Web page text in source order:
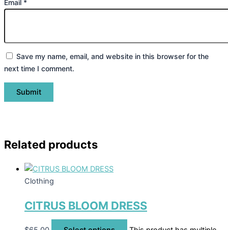
Email *
Save my name, email, and website in this browser for the
next time I comment.
Related products
Clothing
CITRUS BLOOM DRESS